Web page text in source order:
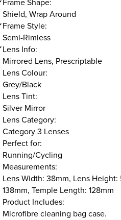
Shield, Wrap Around
Frame Style:
Semi-Rimless
Lens Info:
Mirrored Lens, Prescriptable
Lens Colour:
Grey/Black
Lens Tint:
Silver Mirror
Lens Category:
Category 3 Lenses
Perfect for:
Running/Cycling
Measurements:
Lens Width: 38mm, Lens
138mm, Temple Length: 128mm
Product Includes:
Microfibre cleaning bag case.